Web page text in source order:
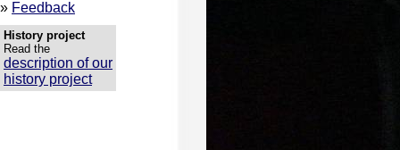
» Feedback
History project
Read the
description of our
history project